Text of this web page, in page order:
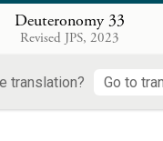
Deuteronomy 33
Revised JPS, 2023
translation? Go to